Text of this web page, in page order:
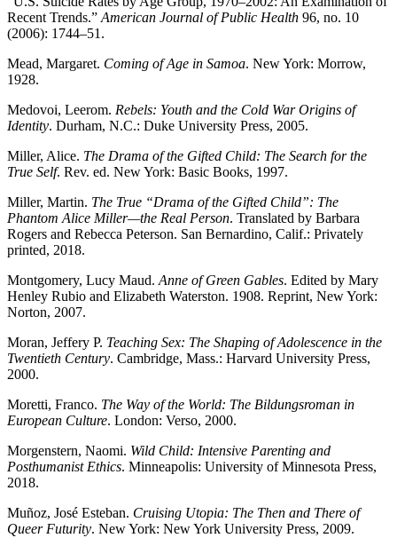
Recent Trends.” American Journal of Public Health 96, no. 10
(2006): 1744–51.
Mead, Margaret. Coming of Age in Samoa. New York: Morrow,
1928.
Medovoi, Leerom. Rebels: Youth and the Cold War Origins of
Identity. Durham, N.C.: Duke University Press, 2005.
Miller, Alice. The Drama of the Gifted Child: The Search for the
True Self. Rev. ed. New York: Basic Books, 1997.
Miller, Martin. The True “Drama of the Gifted Child”: The
Phantom Alice Miller—the Real Person. Translated by Barbara
Rogers and Rebecca Peterson. San Bernardino, Calif.: Privately
printed, 2018.
Montgomery, Lucy Maud. Anne of Green Gables. Edited by Mary
Henley Rubio and Elizabeth Waterston. 1908. Reprint, New York:
Norton, 2007.
Moran, Jeffery P. Teaching Sex: The Shaping of Adolescence in the
Twentieth Century. Cambridge, Mass.: Harvard University Press,
2000.
Moretti, Franco. The Way of the World: The Bildungsroman in
European Culture. London: Verso, 2000.
Morgenstern, Naomi. Wild Child: Intensive Parenting and
Posthumanist Ethics. Minneapolis: University of Minnesota Press,
2018.
Muñoz, José Esteban. Cruising Utopia: The Then and There of
Queer Futurity. New York: New York University Press, 2009.